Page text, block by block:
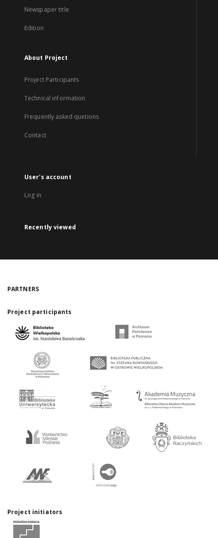
Newspaper title
Edition
About Project
Project Participants
Technical information
Frequently asked quetions
Contact
User's account
Log in
Recently viewed
PARTNERS
Project participants
Project initiators